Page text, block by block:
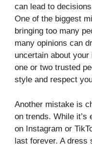
can lead to
One of the biggest
bringing too many
many opinions can
uncertain about
one or two trusted
style and respect
Another mistake is
on trends. While it’s
on Instagram or
last forever. A dress